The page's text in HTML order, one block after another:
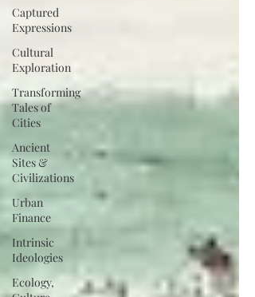
Captured
Expressions
Cultural
Exploration
Transforming
Tales of
Cities
Ancient
Sites &
Civilizations
Urban
Finance
Intrinsic
Ideologies
Ecology,